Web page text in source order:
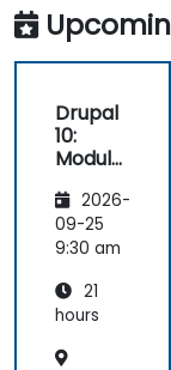
Drupal
10:
Module
pment
and
DevOps
Azure
2026-
09-25
9:30 am
21
hours